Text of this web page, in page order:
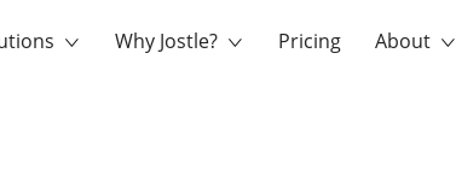
Why Jostle? Pricing About